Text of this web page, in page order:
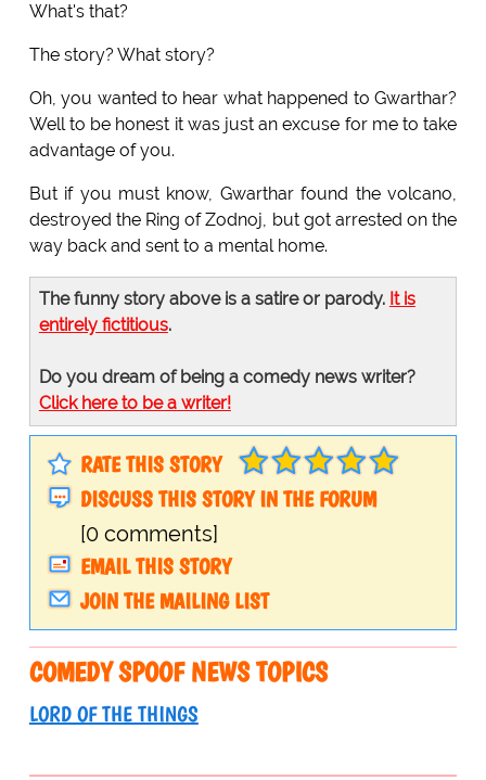
What's that?
The story? What story?
Oh, you wanted to hear what happened to Gwarthar?
Well to be honest it was just an excuse for me to take
advantage of you.
But if you must know, Gwarthar found the volcano,
destroyed the Ring of Zodnoj, but got arrested on the
way back and sent to a mental home.
The funny story above is a satire or parody. It is
entirely fictitious.
Do you dream of being a comedy news writer?
Click here to be a writer!
RATE THIS STORY
DISCUSS THIS STORY IN THE FORUM
[0 comments]
EMAIL THIS STORY
JOIN THE MAILING LIST
COMEDY SPOOF NEWS TOPICS
LORD OF THE THINGS